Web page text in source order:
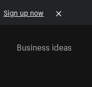
Sign up now
Business ideas